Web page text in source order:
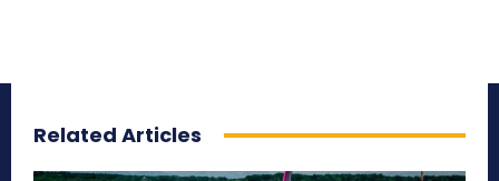
Related Articles